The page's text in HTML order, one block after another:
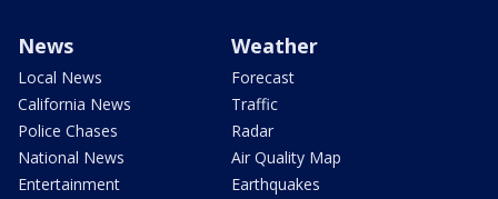
News
Local News
California News
Police Chases
National News
Entertainment
Weather
Forecast
Traffic
Radar
Air Quality Map
Earthquakes